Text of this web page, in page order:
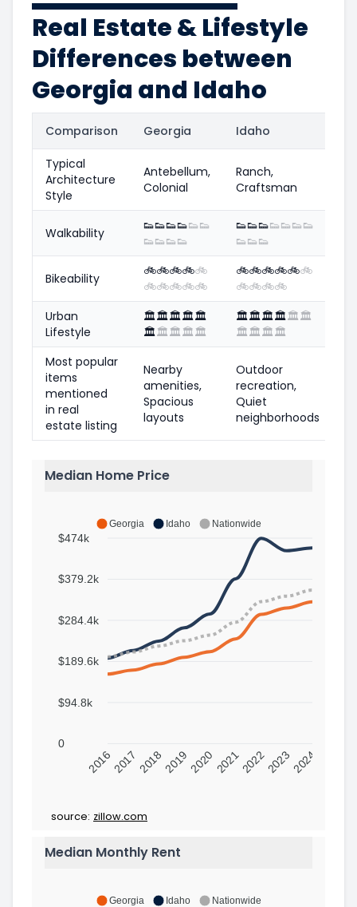
Real Estate & Lifestyle
Differences between
Georgia and Idaho
Comparison Georgia Idaho
Typical
Architecture
Style
Antebellum,
Colonial
Ranch,
Craftsman
Walkability 👟👟👟👟👟👟
👟👟👟👟
👟👟👟👟👟👟👟
👟👟👟
Bikeability 🚲🚲🚲🚲🚲
🚲🚲🚲🚲🚲
🚲🚲🚲🚲🚲🚲
🚲🚲🚲🚲
Urban
Lifestyle
🏛️🏛️🏛️🏛️🏛️
🏛️🏛️🏛️🏛️🏛️
🏛️🏛️🏛️🏛️🏛️🏛️
🏛️🏛️🏛️🏛️
Most popular
items
mentioned
in real
estate listing
Nearby
amenities,
Spacious
layouts
Outdoor
recreation,
Quiet
neighborhoods
Median Home Price
Georgia Idaho Nationwide
$474k
$379.2k
$284.4k
$189.6k
$94.8k
0
201620172018201920202021202220232024
source: zillow.com
Median Monthly Rent
Georgia Idaho Nationwide